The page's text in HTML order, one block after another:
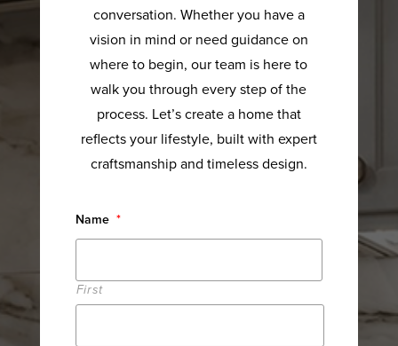
conversation. Whether you have a
vision in mind or need guidance on
where to begin, our team is here to
walk you through every step of the
process. Let’s create a home that
reflects your lifestyle, built with expert
craftsmanship and timeless design.
Name *
First